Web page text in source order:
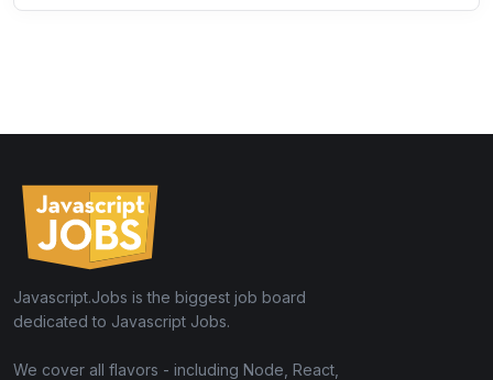
Javascript.Jobs is the biggest job board
dedicated to Javascript Jobs.
We cover all flavors - including Node, React,